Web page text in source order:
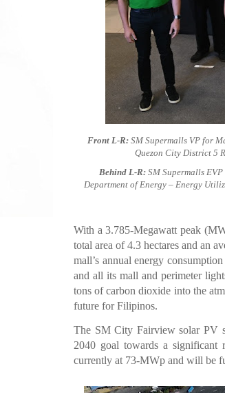
Front L-R: SM Supermalls VP for
Quezon City District 5
Behind L-R:SM Supermalls
Department of Energy – Energy
With a 3.785-Megawatt peak
total area of 4.3 hectares and an
mall’s annual energy
and all its mall and perimeter
tons of carbon dioxide into the
future for Filipinos.
The SM City Fairview solar PV
2040 goal towards a significant
currently at 73-MWp and will be